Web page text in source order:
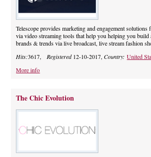
Telescope provides marketing and engagement
via video streaming tools that help you helping you build
brands & trends via live broadcast, live stream fashion
Hits:3617,Registered12-10-2017,Country:United
More info
The Chic Evolution